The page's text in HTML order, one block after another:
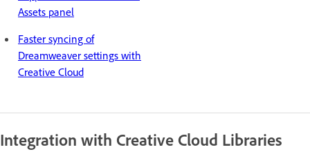
Assets panel
Faster syncing of
Dreamweaver settings with
Creative Cloud
Integration with Creative Cloud Libraries